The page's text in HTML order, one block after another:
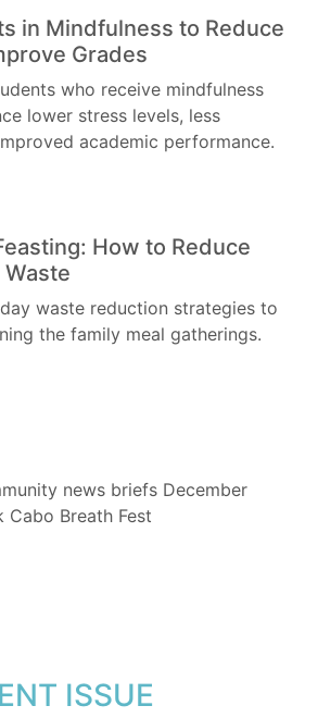
in Mindfulness to Reduce
Grades
who receive mindfulness
lower stress levels, less
academic performance.
How to Reduce
waste reduction strategies to
the family meal gatherings.
news briefs December
Cabo Breath Fest
ISSUE